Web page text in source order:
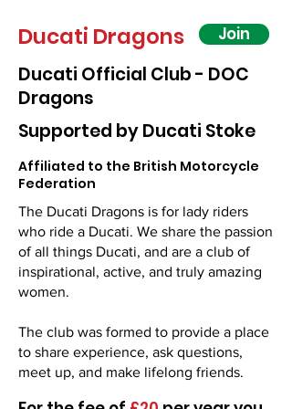
Ducati Dragons Join
Ducati Official Club - DOC
Dragons
Supported by Ducati Stoke
Affiliated to the British Motorcycle
Federation
The Ducati Dragons is for lady riders
who ride a Ducati. We share the passion
of all things Ducati, and are a club of
inspirational, active, and truly amazing
women.
The club was formed to provide a place
to share experience, ask questions,
meet up, and make lifelong friends. ​​​